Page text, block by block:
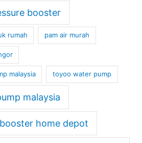
booster
rumah pam air murah
malaysia toyoo water pump
malaysia
home depot